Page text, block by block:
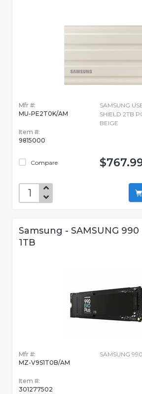
Mfr #:
MU-PE2T0K/AM
Item #:
9815000
Compare
SAMSUNG
SHIELD 2TB
BEIGE
Samsung - SAMSUNG 990
1TB
Mfr #:
MZ-V9S1T0B/AM
Item #:
301277502
SAMSUNG